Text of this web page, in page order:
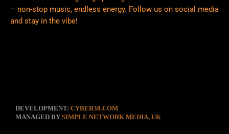
– non-stop music, endless energy. Follow us on social media
and stay in the vibe!
DEVELOPMENT: CYBER38.COM
MANAGED BY SIMPLE NETWORK MEDIA, UK